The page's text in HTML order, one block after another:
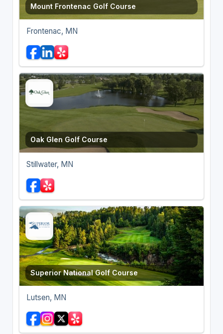
Mount Frontenac Golf Course
Frontenac, MN
Oak Glen Golf Course
Stillwater, MN
Superior National Golf Course
Lutsen, MN